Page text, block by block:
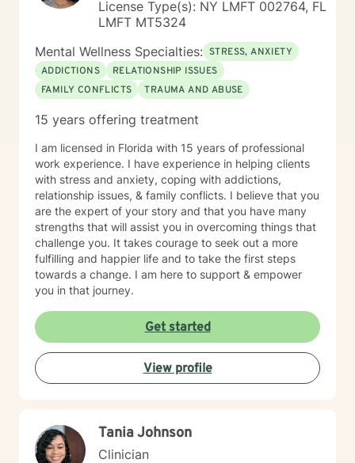
License Type(s): NY LMFT 002764, FL
LMFT MT5324
Mental Wellness Specialties: STRESS, ANXIETY
ADDICTIONS
RELATIONSHIP ISSUES
FAMILY CONFLICTS
TRAUMA AND ABUSE
15 years offering treatment
I am licensed in Florida with 15 years of professional
work experience. I have experience in helping clients
with stress and anxiety, coping with addictions,
relationship issues, & family conflicts. I believe that you
are the expert of your story and that you have many
strengths that will assist you in overcoming things that
challenge you. It takes courage to seek out a more
fulfilling and happier life and to take the first steps
towards a change. I am here to support & empower
you in that journey.
Get started
View profile
Tania Johnson
Clinician